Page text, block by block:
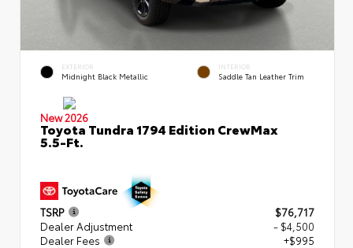
EXTERIOR
Midnight Black Metallic
INTERIOR
Saddle Tan Leather Trim
New 2026
Toyota Tundra 1794 Edition CrewMax
5.5-Ft.
TSRP
$76,717
Dealer Adjustment
- $4,500
Dealer Fees
+$995